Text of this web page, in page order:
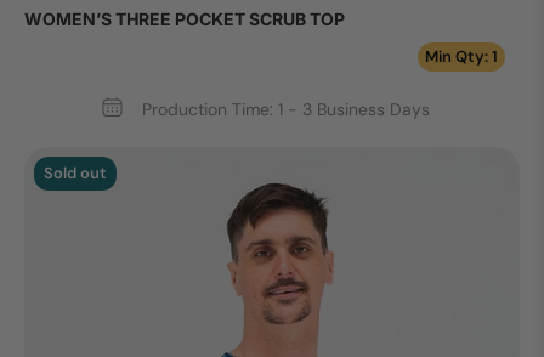
WOMEN’S THREE POCKET SCRUB TOP
Min Qty: 1
Production Time: 1 - 3 Business Days
Sold out